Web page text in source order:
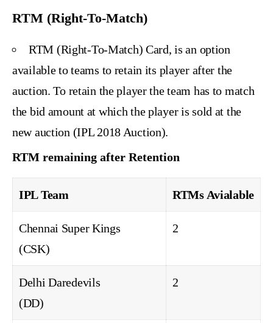
RTM (Right-To-Match)
RTM (Right-To-Match) Card, is an option
available to teams to retain its player after the
auction. To retain the player the team has to match
the bid amount at which the player is sold at the
new auction (IPL 2018 Auction).
RTM remaining after Retention
IPL Team RTMs Avialable
Chennai Super Kings
(CSK)
2
Delhi Daredevils
(DD)
2